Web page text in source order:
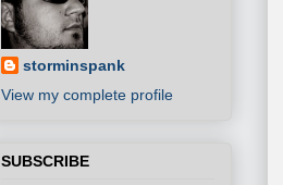
storminspank
View my complete profile
SUBSCRIBE